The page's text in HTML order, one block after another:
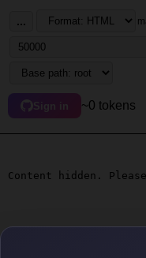
...
Sign in ~0 tokens
Content hidden.